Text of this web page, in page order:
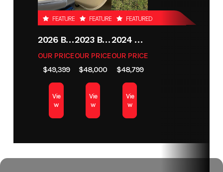
FEATURED
2026 BENNINGTON 21 S STERN
OUR PRICE
$49,399
Vie
w
FEATURED
2023 BENNINGTON 21SXSB
OUR PRICE
$48,000
Vie
w
FEATURED
2024 LUND 1775 CROSSOVER XS
OUR PRICE
$48,799
Vie
w